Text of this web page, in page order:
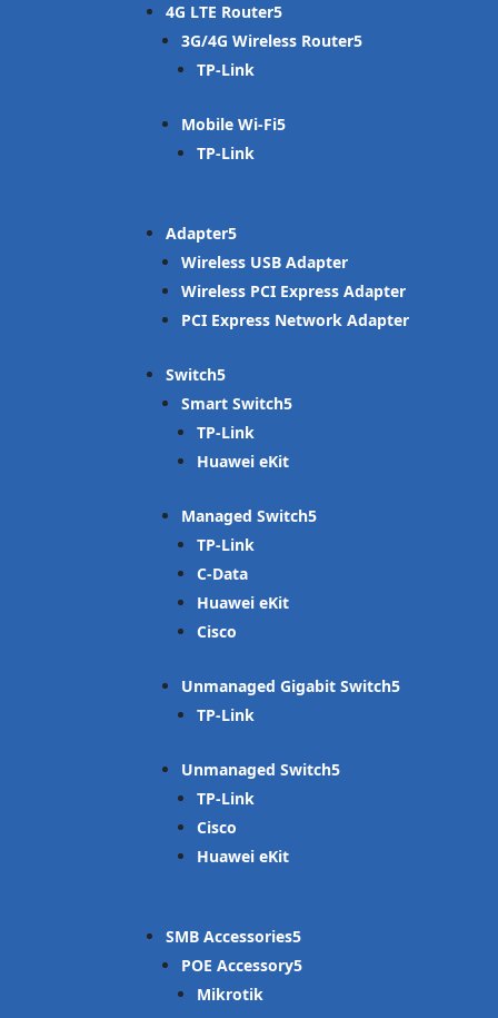
4G LTE Router
3G/4G Wireless Router
TP-Link
Mobile Wi-Fi
TP-Link
Adapter
Wireless USB Adapter
Wireless PCI Express Adapter
PCI Express Network Adapter
Switch
Smart Switch
TP-Link
Huawei eKit
Managed Switch
TP-Link
C-Data
Huawei eKit
Cisco
Unmanaged Gigabit Switch
TP-Link
Unmanaged Switch
TP-Link
Cisco
Huawei eKit
SMB Accessories
POE Accessory
Mikrotik